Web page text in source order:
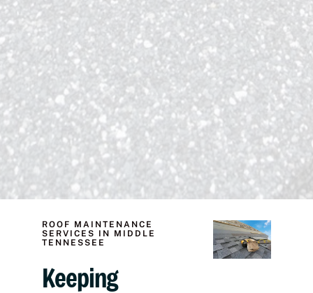
ROOF MAINTENANCE
SERVICES IN MIDDLE
TENNESSEE
Keeping